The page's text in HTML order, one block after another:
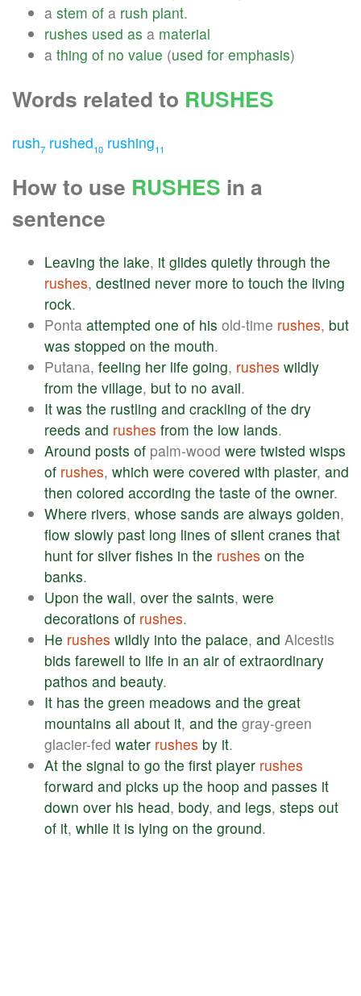
a stem of a rush plant.
rushes used as a material
a thing of no value (used for emphasis)
Words related to RUSHES
rush7 rushed10 rushing11
How to use RUSHES in a
sentence
Leaving the lake, it glides quietly through the
rushes, destined never more to touch the living
rock.
Ponta attempted one of his old-time rushes, but
was stopped on the mouth.
Putana, feeling her life going, rushes wildly
from the village, but to no avail.
It was the rustling and crackling of the dry
reeds and rushes from the low lands.
Around posts of palm-wood were twisted wisps
of rushes, which were covered with plaster, and
then colored according the taste of the owner.
Where rivers, whose sands are always golden,
flow slowly past long lines of silent cranes that
hunt for silver fishes in the rushes on the
banks.
Upon the wall, over the saints, were
decorations of rushes.
He rushes wildly into the palace, and Alcestis
bids farewell to life in an air of extraordinary
pathos and beauty.
It has the green meadows and the great
mountains all about it, and the gray-green
glacier-fed water rushes by it.
At the signal to go the first player rushes
forward and picks up the hoop and passes it
down over his head, body, and legs, steps out
of it, while it is lying on the ground.